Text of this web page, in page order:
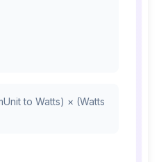
to Watts) × (Watts